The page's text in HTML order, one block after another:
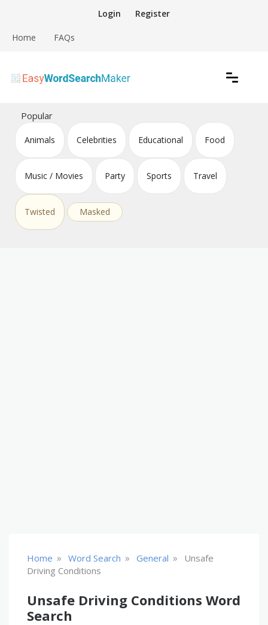
content
Login Register
Home FAQs
Easy Word Search Maker
Popular
Animals Celebrities Educational Food
Music / Movies Party Sports Travel
Twisted Masked
Home » Word Search » General »
Unsafe
Driving Conditions
Unsafe Driving Conditions Word
Search